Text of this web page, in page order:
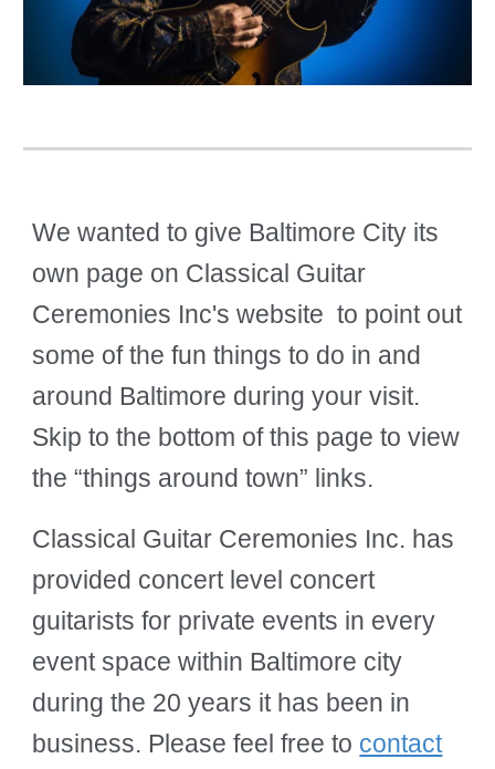
We wanted to give Baltimore City its
own page on Classical Guitar
Ceremonies Inc's website to point out
some of the fun things to do in and
around Baltimore during your visit.
Skip to the bottom of this page to view
the “things around town” links.
Classical Guitar Ceremonies Inc. has
provided concert level concert
guitarists for private events in every
event space within Baltimore city
during the 20 years it has been in
business. Please feel free to contact